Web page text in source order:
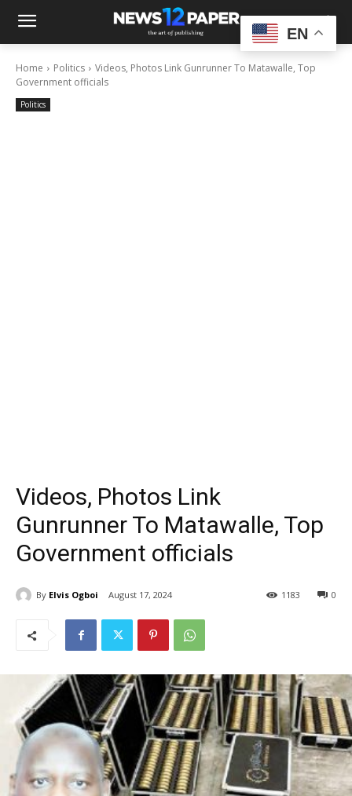
Home Politics
Videos, Photos Link Gunrunner To Matawalle, Top
Government officials
Politics
Videos, Photos Link
Gunrunner To Matawalle, Top
Government officials
By Elvis Ogboi August 17, 2024 0
1183
EN